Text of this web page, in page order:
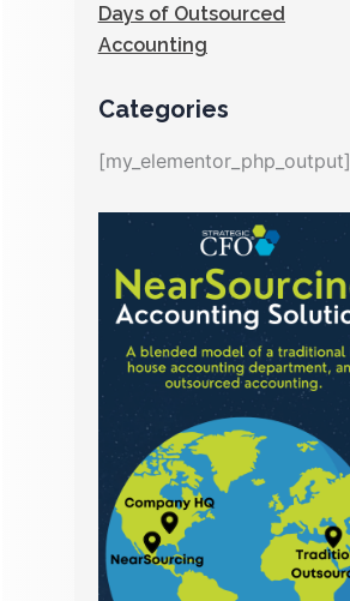
Days of Outsourced
Accounting
Categories
[my_elementor_php_output]